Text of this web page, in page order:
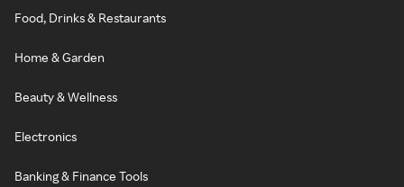
Food, Drinks & Restaurants
Home & Garden
Beauty & Wellness
Electronics
Banking & Finance Tools